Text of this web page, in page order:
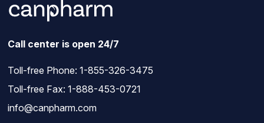
Call center is open 24/7
Toll-free Phone: 1-855-326-3475
Toll-free Fax: 1-888-453-0721
info@canpharm.com